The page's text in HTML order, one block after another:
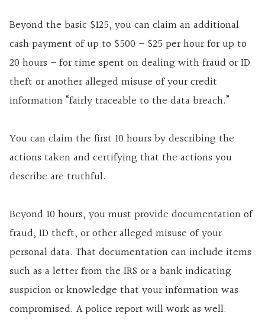
Beyond the basic $125, you can claim an additional
cash payment of up to $500 – $25 per hour for up to
20 hours – for time spent on dealing with fraud or ID
theft or another alleged misuse of your credit
information “fairly traceable to the data breach.”
You can claim the first 10 hours by describing the
actions taken and certifying that the actions you
describe are truthful.
Beyond 10 hours, you must provide documentation of
fraud, ID theft, or other alleged misuse of your
personal data. That documentation can include items
such as a letter from the IRS or a bank indicating
suspicion or knowledge that your information was
compromised. A police report will work as well.